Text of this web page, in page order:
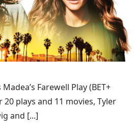
Farewell Play (BET+
plays and 11 movies, Tyler
and [...]